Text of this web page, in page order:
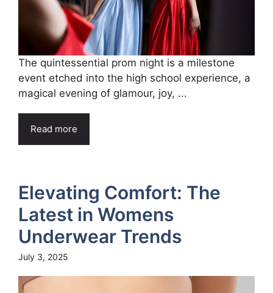
The quintessential prom night is a milestone
event etched into the high school experience, a
magical evening of glamour, joy, ...
Read more
Elevating Comfort: The
Latest in Womens
Underwear Trends
July 3, 2025